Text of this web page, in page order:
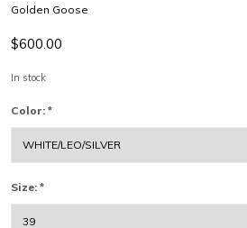
Golden Goose
$600.00
In stock
Color: *
Size: *